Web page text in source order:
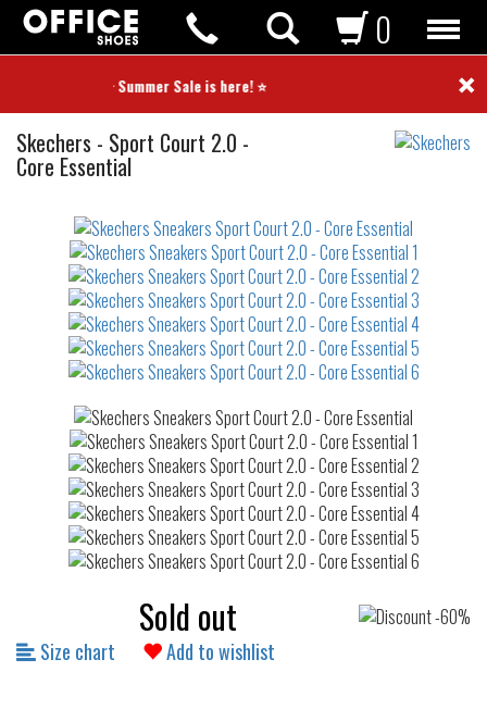
⭐ Summer Sale is here! ⭐ ×
0
Skechers Sneakers
- Sport Court 2.0 -
Core Essential
waterproof
waterrepellent
Sold out
Size chart Add to wishlist